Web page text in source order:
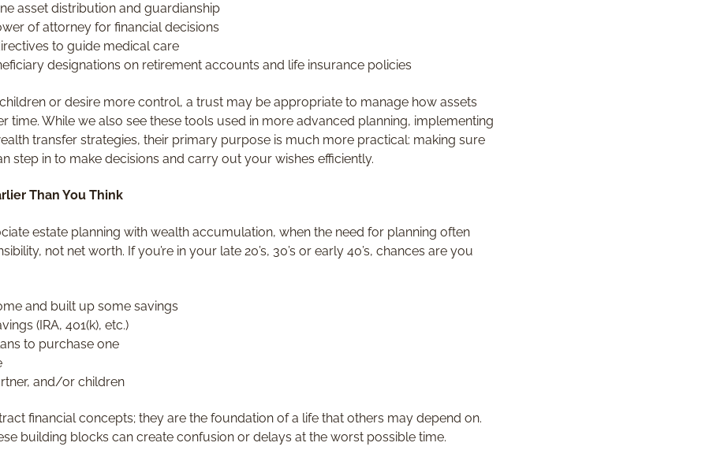
asset distribution and guardianship
of attorney for financial decisions
to guide medical care
designations on retirement accounts and life insurance policies
or desire more control, a trust may be appropriate to manage how assets
time. While we also see these tools used in more advanced planning, implementing
transfer strategies, their primary purpose is much more practical: making sure
step in to make decisions and carry out your wishes efficiently.
Than You Think
estate planning with wealth accumulation, when the need for planning often
not net worth. If you’re in your late 20’s, 30’s or early 40’s, chances are you
and built up some savings
(IRA, 401(k), etc.)
to purchase one
and/or children
financial concepts; they are the foundation of a life that others may depend on.
building blocks can create confusion or delays at the worst possible time.